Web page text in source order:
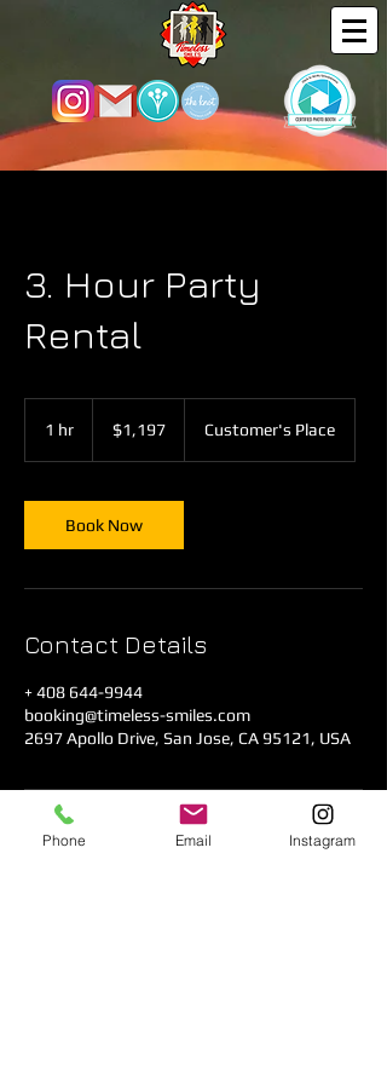
3. Hour Party
Rental
1 hr
dollars$1,197 Customer's Place
Book Now
Contact Details
+ 408 644-9944
booking@timeless-smiles.com
2697 Apollo Drive, San Jose, CA 95121, USA
Phone Email Instagram